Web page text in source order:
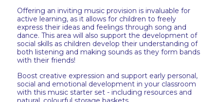
Offering an inviting music provision is invaluable for
active learning, as it allows for children to freely
express their ideas and feelings through song and
dance. This area will also support the development of
social skills as children develop their understanding of
both listening and making sounds as they form bands
with their friends!
Boost creative expression and support early personal,
social and emotional development in your classroom
with this music starter set - including resources and